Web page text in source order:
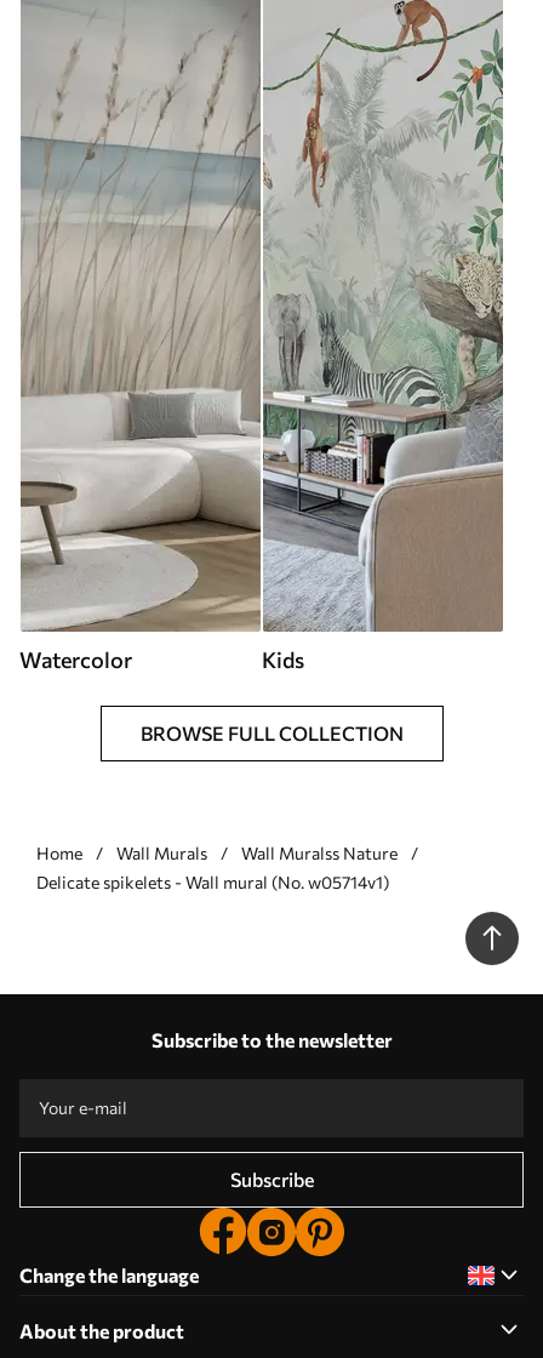
Watercolor Kids
BROWSE FULL COLLECTION
Home Wall Murals
Wall Muralss Nature
Delicate spikelets - Wall mural (No. w05714v1)
Subscribe to the newsletter
Subscribe
Change the language
About the product